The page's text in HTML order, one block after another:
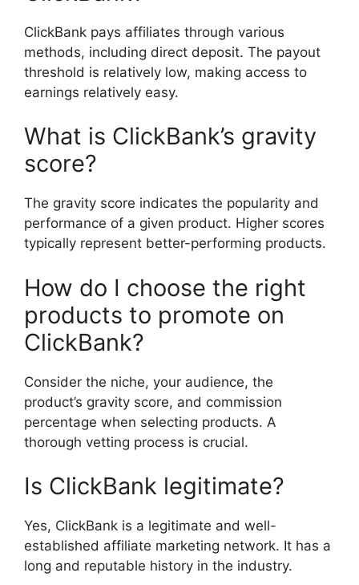
ClickBank pays affiliates through various
methods, including direct deposit. The payout
threshold is relatively low, making access to
earnings relatively easy.
What is ClickBank’s gravity
score?
The gravity score indicates the popularity and
performance of a given product. Higher scores
typically represent better-performing products.
How do I choose the right
products to promote on
ClickBank?
Consider the niche, your audience, the
product’s gravity score, and commission
percentage when selecting products. A
thorough vetting process is crucial.
Is ClickBank legitimate?
Yes, ClickBank is a legitimate and well-
established affiliate marketing network. It has a
long and reputable history in the industry.